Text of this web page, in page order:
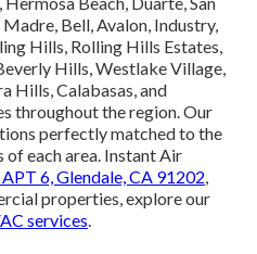
Bell, Avalon, Industry,
Hills, Rolling Hills Estates,
Hills, Westlake Village,
Hills, Calabasas, and
throughout the region. Our
perfectly matched to the
of each area. Instant Air
6, Glendale, CA 91202,
properties, explore our
services.